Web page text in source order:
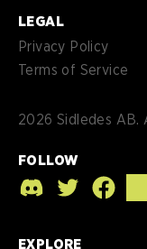
LEGAL
Privacy Policy
Terms of Service
2026 Sidledes AB.
FOLLOW
EXPLORE